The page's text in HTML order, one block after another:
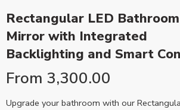
Rectangular LED Bathroom
Mirror with Integrated
Backlighting and Smart
From 3,300.00
Upgrade your bathroom with our